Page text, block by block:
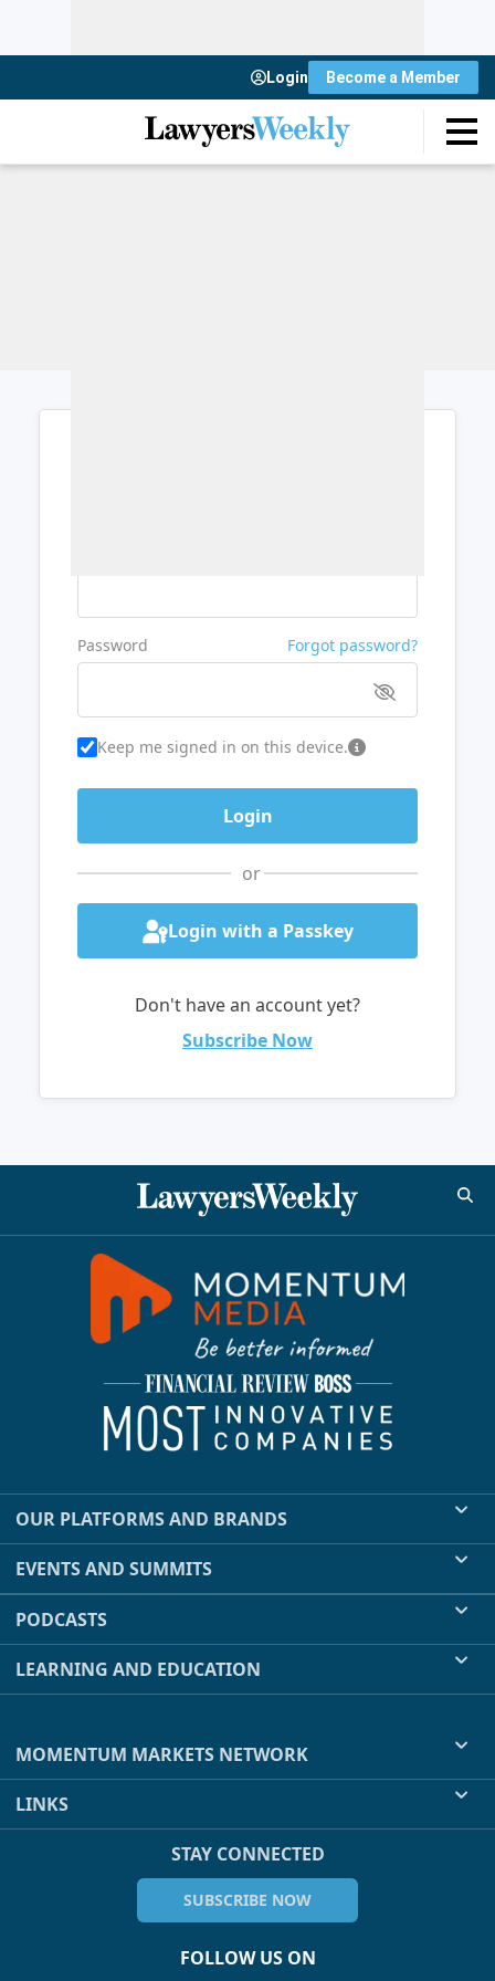
Login Become a Member
Password Forgot password?
Keep me signed in on this device.
or
Login with a Passkey
Don't have an account yet?
Subscribe Now
OUR PLATFORMS AND BRANDS
EVENTS AND SUMMITS
PODCASTS
LEARNING AND EDUCATION
MOMENTUM MARKETS NETWORK
LINKS
STAY CONNECTED
SUBSCRIBE NOW
FOLLOW US ON